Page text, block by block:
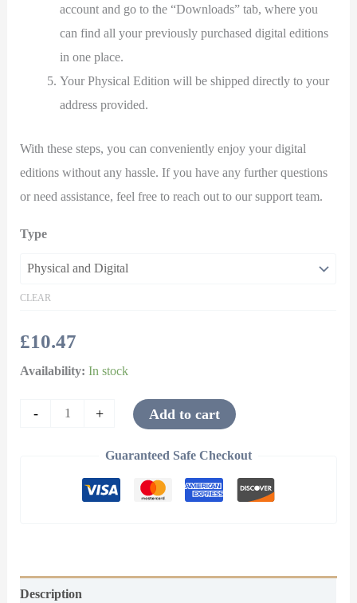
account and go to the “Downloads” tab, where you
can find all your previously purchased digital editions
in one place.
Your Physical Edition will be shipped directly to your
address provided.
With these steps, you can conveniently enjoy your digital
editions without any hassle. If you have any further questions
or need assistance, feel free to reach out to our support team.
Type
CLEAR
£10.47
Availability: In stock
- + Add to cart
Guaranteed Safe Checkout
Description